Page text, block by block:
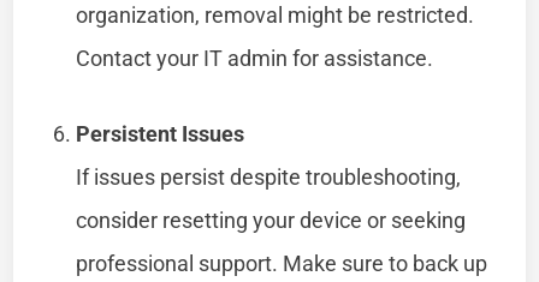
organization, removal might be restricted.
Contact your IT admin for assistance.
Persistent Issues
If issues persist despite troubleshooting,
consider resetting your device or seeking
professional support. Make sure to back up